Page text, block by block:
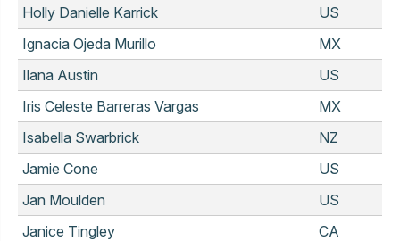
Holly Danielle Karrick
US
Ignacia Ojeda Murillo
MX
Ilana Austin
US
Iris Celeste Barreras Vargas
MX
Isabella Swarbrick
NZ
Jamie Cone
US
Jan Moulden
US
Janice Tingley
CA